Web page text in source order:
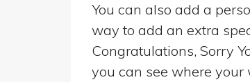
You can also add a
way to add an extra
Congratulations, Sorry
you can see where your